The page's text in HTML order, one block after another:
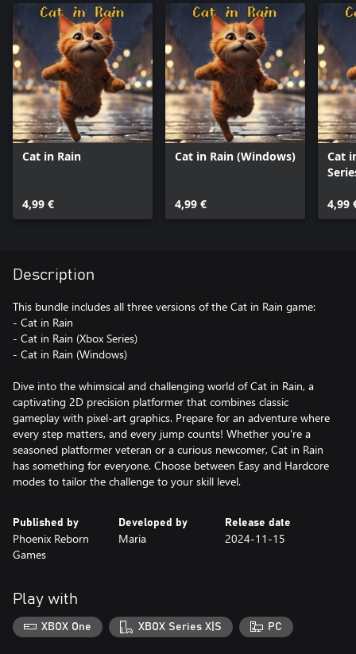
Cat in Rain
4,99 €
Cat in Rain (Windows)
4,99 €
Cat
4,99
Description
This bundle includes all three versions of the Cat in Rain game:
- Cat in Rain
- Cat in Rain (Xbox Series)
- Cat in Rain (Windows)
Dive into the whimsical and challenging world of Cat in Rain, a
captivating 2D precision platformer that combines classic
gameplay with pixel-art graphics. Prepare for an adventure where
every step matters, and every jump counts! Whether you're a
seasoned platformer veteran or a curious newcomer, Cat in Rain
has something for everyone. Choose between Easy and Hardcore
modes to tailor the challenge to your skill level.
Published by
Phoenix Reborn
Games
Developed by
Maria
Release date
2024-11-15
Play with
XBOX One XBOX Series X|S PC